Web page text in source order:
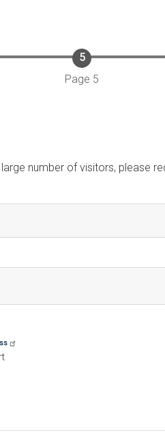
Page 5
number of visitors, please